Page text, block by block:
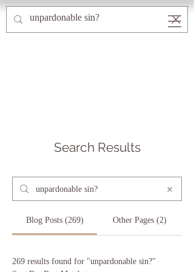
Search Results
Blog Posts (269) Other Pages (2)
269 results found for "unpardonable sin?"